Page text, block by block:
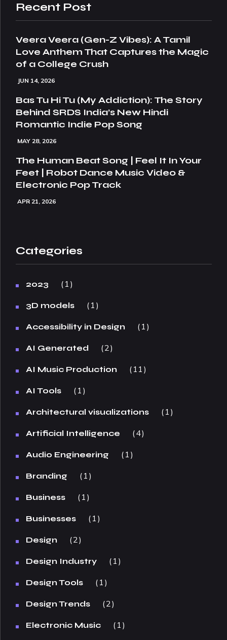
Recent Post
Veera Veera (Gen-Z Vibes): A Tamil
Love Anthem That Captures the Magic
of a College Crush
JUN 14, 2026
Bas Tu Hi Tu (My Addiction): The Story
Behind SRDS India’s New Hindi
Romantic Indie Pop Song
MAY 28, 2026
The Human Beat Song | Feel It In Your
Feet | Robot Dance Music Video &
Electronic Pop Track
APR 21, 2026
Categories
2023 1
3D models 1
Accessibility in Design 1
AI Generated 2
AI Music Production 11
AI Tools 1
Architectural visualizations 1
Artificial Intelligence 4
Audio Engineering 1
Branding 1
Business 1
Businesses 1
Design 2
Design Industry 1
Design Tools 1
Design Trends 2
Electronic Music 1